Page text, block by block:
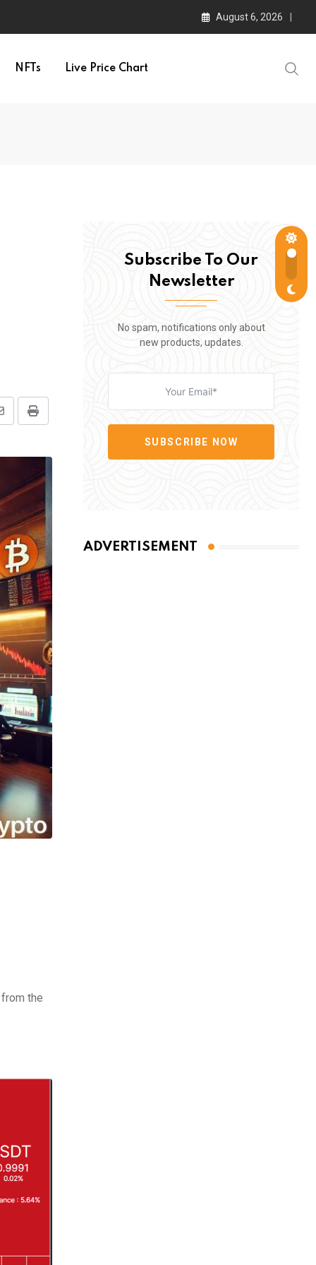
August 6, 2026
NFTs Live Price Chart
Print
the
Subscribe To Our
Newsletter
No spam, notifications only about
new products, updates.
SUBSCRIBE NOW
ADVERTISEMENT